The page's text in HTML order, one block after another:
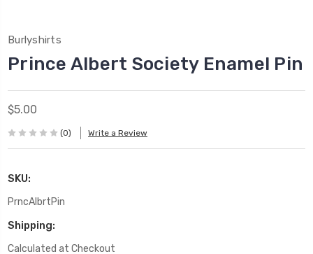
Burlyshirts
Prince Albert Society Enamel Pin
$5.00
(0) Write a Review
SKU:
PrncAlbrtPin
Shipping:
Calculated at Checkout